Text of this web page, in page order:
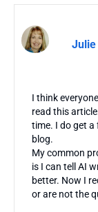
Julie
I think
read this
time. I do get a
blog.
My common
is I can tell AI
better. Now I
or are not the